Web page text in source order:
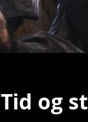
Tid og